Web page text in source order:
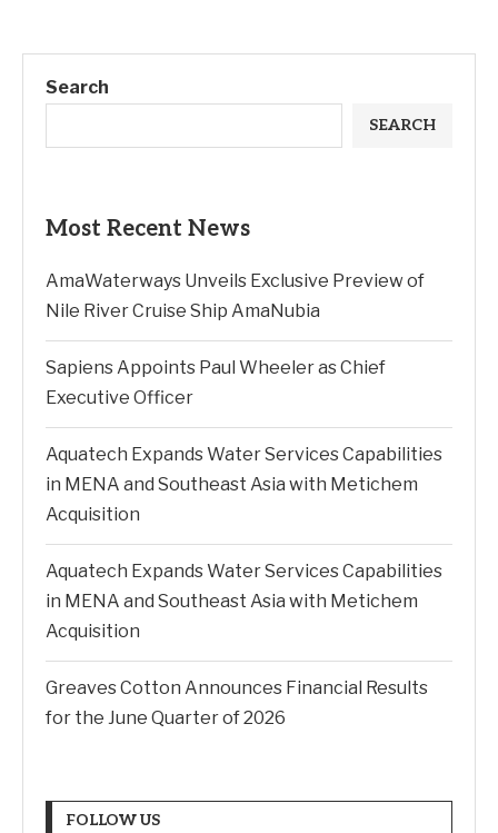
Search
SEARCH
Most Recent News
AmaWaterways Unveils Exclusive Preview of
Nile River Cruise Ship AmaNubia
Sapiens Appoints Paul Wheeler as Chief
Executive Officer
Aquatech Expands Water Services Capabilities
in MENA and Southeast Asia with Metichem
Acquisition
Aquatech Expands Water Services Capabilities
in MENA and Southeast Asia with Metichem
Acquisition
Greaves Cotton Announces Financial Results
for the June Quarter of 2026
FOLLOW US